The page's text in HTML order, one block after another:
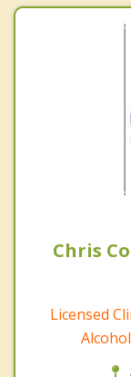
Chris
Licensed